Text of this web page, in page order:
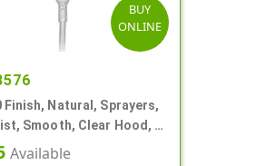
BUY
ONLINE
Finish, Natural, Sprayers,
Smooth, Clear Hood, 6
Available